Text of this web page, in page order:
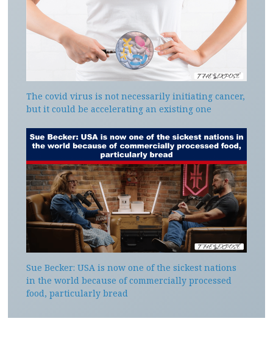
The covid virus is not necessarily initiating cancer,
but it could be accelerating an existing one
Sue Becker: USA is now one of the sickest nations
in the world because of commercially processed
food, particularly bread